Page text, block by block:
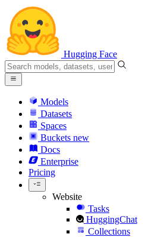
Hugging Face
Models
Datasets
Spaces
Buckets new
Docs
Enterprise
Pricing
Website
Tasks
HuggingChat
Collections